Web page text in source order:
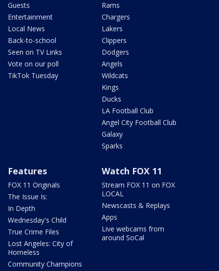
Guests
Entertainment
Local News
Back-to-school
Seen on TV Links
Vote on our poll
TikTok Tuesday
Rams
Chargers
Lakers
Clippers
Dodgers
Angels
Wildcats
Kings
Ducks
LA Football Club
Angel City Football Club
Galaxy
Sparks
Features
FOX 11 Originals
The Issue Is:
In Depth
Wednesday's Child
True Crime Files
Lost Angeles: City of
Homeless
Community Champions
Watch FOX 11
Stream FOX 11 on FOX
LOCAL
Newscasts & Replays
Apps
Live webcams from
around SoCal